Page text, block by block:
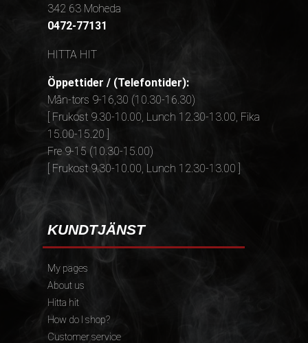
342 63 Moheda
0472-77131
HITTA HIT
Öppettider / (Telefontider):
Mån-tors 9-16,30 (10.30-16.30)
[ Frukost 9.30-10.00, Lunch 12.30-13.00, Fika
15.00-15.20 ]
Fre 9-15 (10.30-15.00)
[ Frukost 9.30-10.00, Lunch 12.30-13.00 ]
KUNDTJÄNST
My pages
About us
Hitta hit
How do I shop?
Customer service